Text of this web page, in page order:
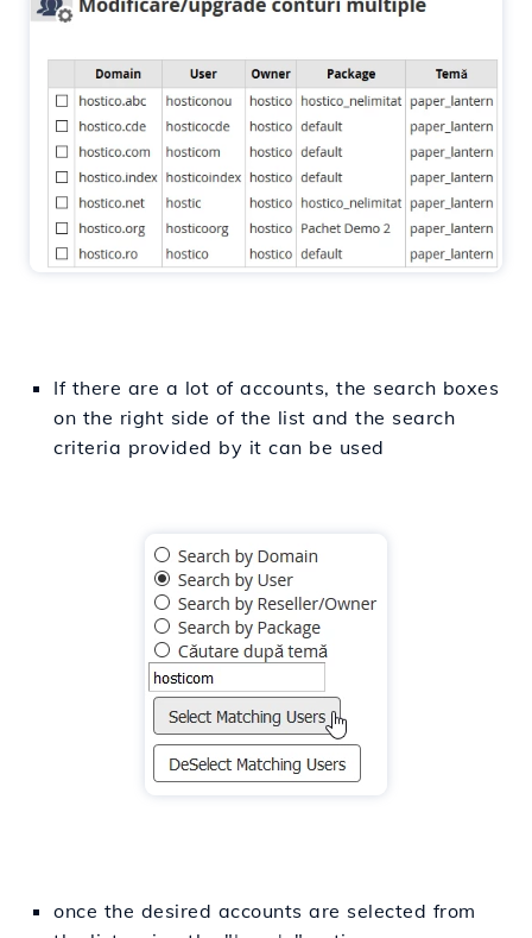
If there are a lot of accounts, the search boxes
on the right side of the list and the search
criteria provided by it can be used
once the desired accounts are selected from